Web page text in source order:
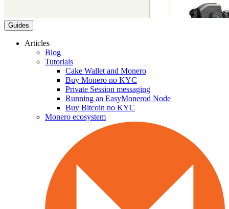
Guides
Articles
Blog
Tutorials
Cake Wallet and Monero
Buy Monero no KYC
Private Session messaging
Running an EasyMonerod Node
Buy Bitcoin no KYC
Monero ecosystem